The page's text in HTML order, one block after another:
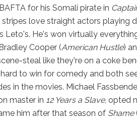
for his Somali pirate in
love straight actors playing
Leto's. He's won virtually
Cooper (American Hustle)
steal like they're on a coke
to win for comedy and both
in the movies. Michael
master in 12 Years a Slave, opted
him after that season of Shame